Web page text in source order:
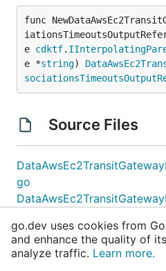
func
e cdktf.
e *string)
Source Files
go
Filter.go
go.dev uses cookies from
and enhance the quality of
analyze traffic. Learn more.